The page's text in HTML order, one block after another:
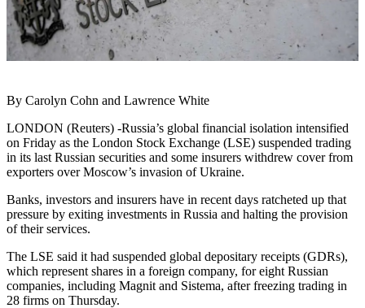
By Carolyn Cohn and Lawrence White
LONDON (Reuters) -Russia’s global financial isolation intensified
on Friday as the London Stock Exchange (LSE) suspended trading
in its last Russian securities and some insurers withdrew cover from
exporters over Moscow’s invasion of Ukraine.
Banks, investors and insurers have in recent days ratcheted up that
pressure by exiting investments in Russia and halting the provision
of their services.
The LSE said it had suspended global depositary receipts (GDRs),
which represent shares in a foreign company, for eight Russian
companies, including Magnit and Sistema, after freezing trading in
28 firms on Thursday.